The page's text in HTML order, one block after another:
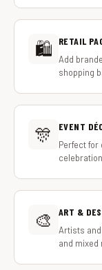
🛍️ RETAIL
Add
shopping
🎊 EVENT
Perfect for
🎨 ART &
Artists
and mixed